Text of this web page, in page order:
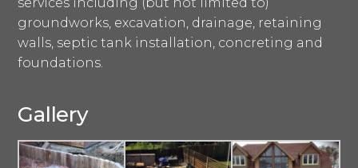
groundworks, excavation, drainage, retaining
walls, septic tank installation, concreting and
foundations.
Gallery